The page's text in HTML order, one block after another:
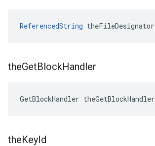
ReferencedString theFileDesignator
theGetBlockHandler
GetBlockHandler theGetBlockHandler
theKeyId